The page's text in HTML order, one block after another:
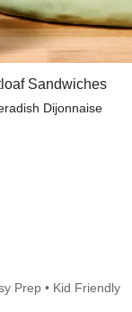
Sandwiches
Dijonnaise
Prep • Kid Friendly